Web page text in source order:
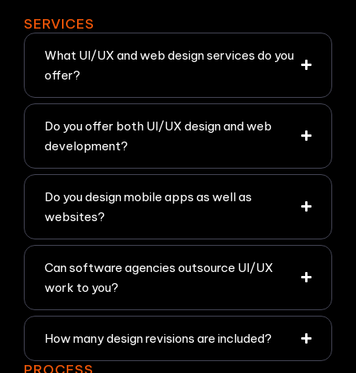
SERVICES
What UI/UX and web design services do you
offer?
Do you offer both UI/UX design and web
development?
Do you design mobile apps as well as
websites?
Can software agencies outsource UI/UX
work to you?
How many design revisions are included?